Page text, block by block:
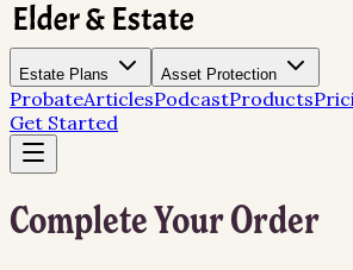
Estate Plans Asset Protection
ProbateArticlesPodcastProducts
Get Started
Complete Your Order